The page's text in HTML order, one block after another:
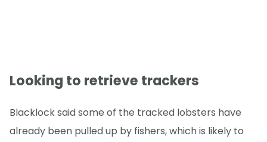
Looking to retrieve trackers
Blacklock said some of the tracked lobsters have
already been pulled up by fishers, which is likely to